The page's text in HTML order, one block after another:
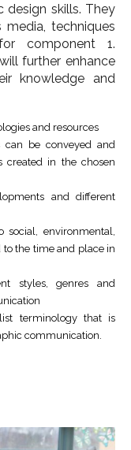
design skills. They
techniques
component 1.
further enhance
knowledge and
and resources
can be conveyed and
created in the chosen
and different
social, environmental,
the time and place in
styles, genres and
terminology that is
communication.